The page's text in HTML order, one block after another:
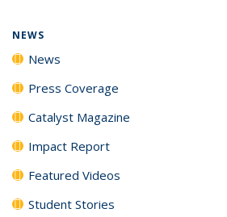
NEWS
News
Press Coverage
Catalyst Magazine
Impact Report
Featured Videos
Student Stories